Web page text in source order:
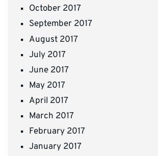
October 2017
September 2017
August 2017
July 2017
June 2017
May 2017
April 2017
March 2017
February 2017
January 2017